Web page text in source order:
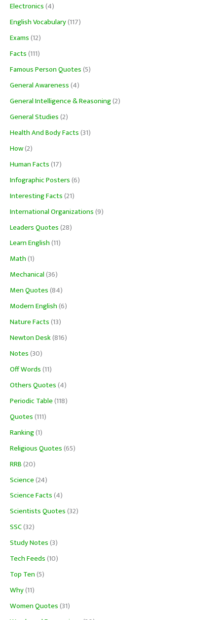
Electronics(4)
English Vocabulary(117)
Exams(12)
Facts(111)
Famous Person Quotes(5)
General Awareness(4)
General Intelligence & Reasoning(2)
General Studies(2)
Health And Body Facts(31)
How(2)
Human Facts(17)
Infographic Posters(6)
Interesting Facts(21)
International Organizations(9)
Leaders Quotes(28)
Learn English(11)
Math(1)
Mechanical(36)
Men Quotes(84)
Modern English(6)
Nature Facts(13)
Newton Desk(816)
Notes(30)
Off Words(11)
Others Quotes(4)
Periodic Table(118)
Quotes(111)
Ranking(1)
Religious Quotes(65)
RRB(20)
Science(24)
Science Facts(4)
Scientists Quotes(32)
SSC(32)
Study Notes(3)
Tech Feeds(10)
Top Ten(5)
Why(11)
Women Quotes(31)